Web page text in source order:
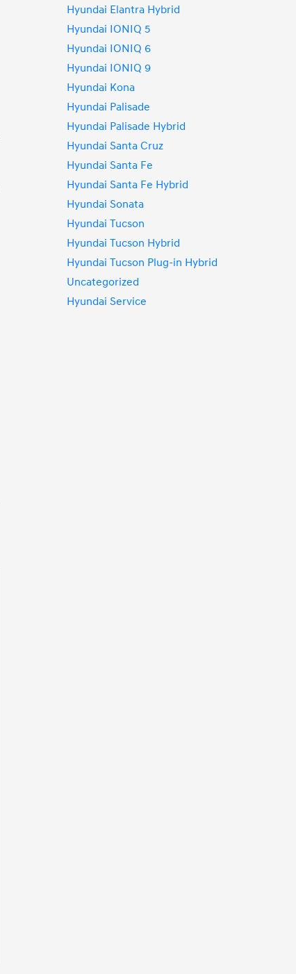
Hyundai Elantra Hybrid
Hyundai IONIQ 5
Hyundai IONIQ 6
Hyundai IONIQ 9
Hyundai Kona
Hyundai Palisade
Hyundai Palisade Hybrid
Hyundai Santa Cruz
Hyundai Santa Fe
Hyundai Santa Fe Hybrid
Hyundai Sonata
Hyundai Tucson
Hyundai Tucson Hybrid
Hyundai Tucson Plug-in Hybrid
Uncategorized
Hyundai Service